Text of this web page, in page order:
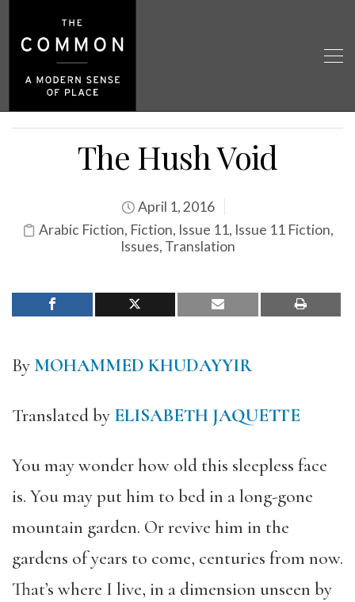
The Hush Void
April 1, 2016
Arabic Fiction, Fiction, Issue 11, Issue 11 Fiction,
Issues, Translation
By MOHAMMED KHUDAYYIR
Translated by ELISABETH JAQUETTE
You may wonder how old this sleepless face
is. You may put him to bed in a long-gone
mountain garden. Or revive him in the
gardens of years to come, centuries from now.
That’s where I live, in a dimension unseen by